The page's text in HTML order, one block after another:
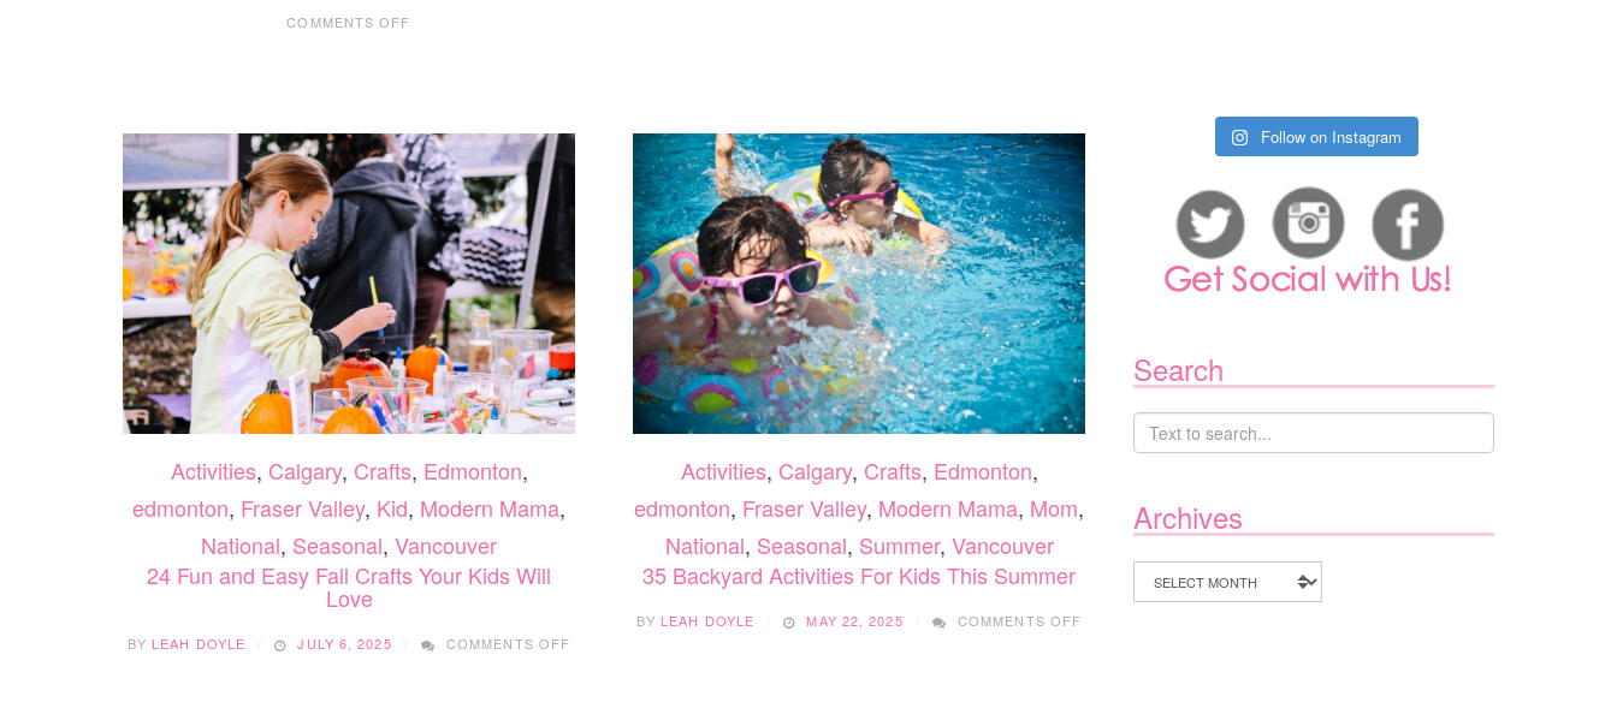
COMMENTS OFF
YOUR
KIDS
WILL
LOVE
Activities, Calgary, Crafts, Edmonton,
edmonton, Fraser Valley, Kid, Modern Mama,
National, Seasonal, Vancouver
24 Fun and Easy Fall Crafts Your Kids Will
Love
BY LEAH DOYLE JULY 6, 2025 COMMENTS OFF
Activities, Calgary, Crafts, Edmonton,
edmonton, Fraser Valley, Modern Mama, Mom,
National, Seasonal, Summer, Vancouver
35 Backyard Activities For Kids This Summer
BY LEAH DOYLE MAY 22, 2025 COMMENTS OFF
Follow on Instagram
Search
Archives
Archives